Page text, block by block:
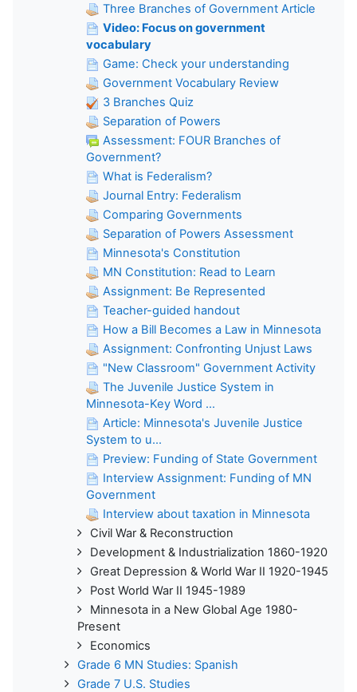
Three Branches of Government Article
Video: Focus on government
vocabulary
Game: Check your understanding
Government Vocabulary Review
3 Branches Quiz
Separation of Powers
Assessment: FOUR Branches of
Government?
What is Federalism?
Journal Entry: Federalism
Comparing Governments
Separation of Powers Assessment
Minnesota's Constitution
MN Constitution: Read to Learn
Assignment: Be Represented
Teacher-guided handout
How a Bill Becomes a Law in Minnesota
Assignment: Confronting Unjust Laws
"New Classroom" Government Activity
The Juvenile Justice System in
Minnesota-Key Word ...
Article: Minnesota's Juvenile Justice
System to u...
Preview: Funding of State Government
Interview Assignment: Funding of MN
Government
Interview about taxation in Minnesota
Civil War & Reconstruction
Development & Industrialization 1860-1920
Great Depression & World War II 1920-1945
Post World War II 1945-1989
Minnesota in a New Global Age 1980-
Present
Economics
Grade 6 MN Studies: Spanish
Grade 7 U.S. Studies